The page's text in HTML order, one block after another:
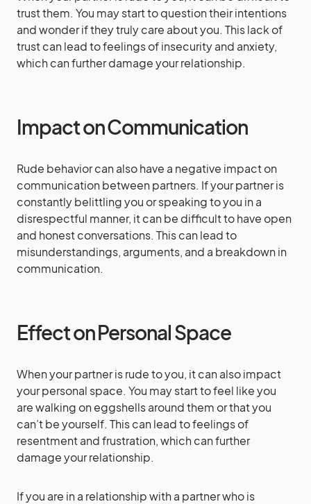
trust them. You may start to question their intentions
and wonder if they truly care about you. This lack of
trust can lead to feelings of insecurity and anxiety,
which can further damage your relationship.
Impact on Communication
Rude behavior can also have a negative impact on
communication between partners. If your partner is
constantly belittling you or speaking to you in a
disrespectful manner, it can be difficult to have open
and honest conversations. This can lead to
misunderstandings, arguments, and a breakdown in
communication.
Effect on Personal Space
When your partner is rude to you, it can also impact
your personal space. You may start to feel like you
are walking on eggshells around them or that you
can’t be yourself. This can lead to feelings of
resentment and frustration, which can further
damage your relationship.
If you are in a relationship with a partner who is